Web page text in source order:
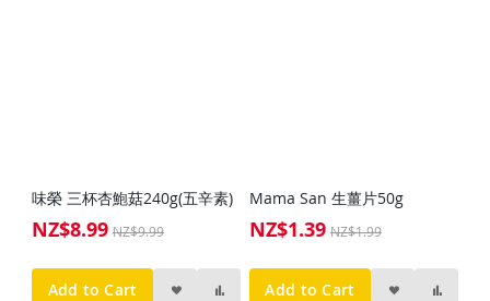
味榮 三杯杏鮑菇240g(五辛素)
Special
NZ$8.99 NZ$9.99
Add to Cart
Mama San 生薑片50g
Special
NZ$1.39 NZ$1.99
Add to Cart